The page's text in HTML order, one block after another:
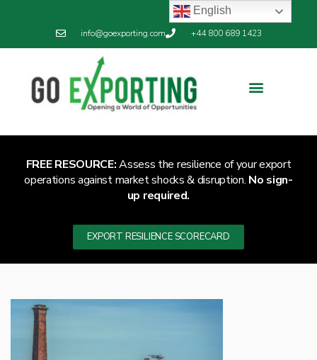
info@goexporting.com +44 800 689 1423
FREE RESOURCE:Assess the resilience of your export
operations against market shocks & disruption. No sign-
up required.
EXPORT RESILIENCE SCORECARD
English